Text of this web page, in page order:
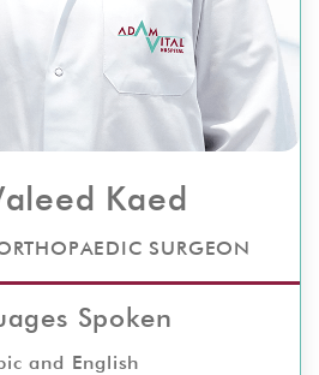
Kaed
SURGEON
Spoken
and English